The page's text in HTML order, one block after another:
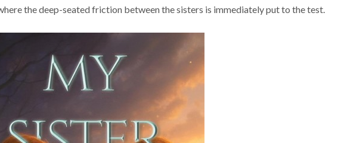
the deep-seated friction between the sisters is immediately put to the test.